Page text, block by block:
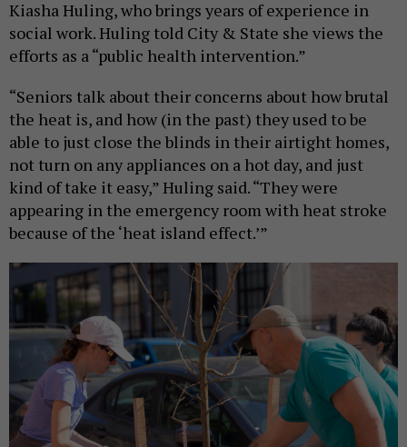
Kiasha Huling, who brings years of experience in
social work. Huling told City & State she views the
efforts as a “public health intervention.”
“Seniors talk about their concerns about how brutal
the heat is, and how (in the past) they used to be
able to just close the blinds in their airtight homes,
not turn on any appliances on a hot day, and just
kind of take it easy,” Huling said. “They were
appearing in the emergency room with heat stroke
because of the ‘heat island effect.’”